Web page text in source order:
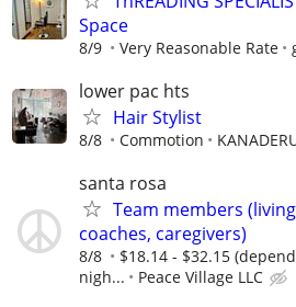
Space
8/9 Very Reasonable Rate
lower pac hts
Hair Stylist
8/8 Commotion
santa rosa
Team members
coaches, caregivers)
8/8
$18.14 - $32.15
nigh...
Peace Village LLC